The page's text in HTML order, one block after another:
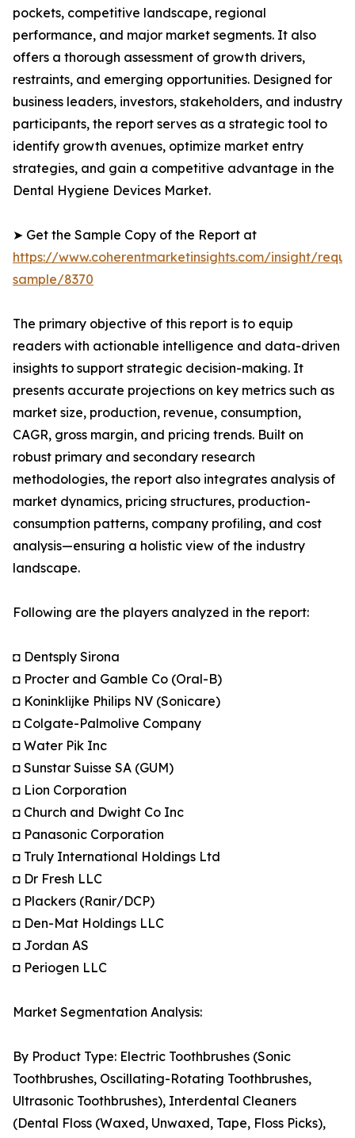
pockets, competitive landscape, regional
performance, and major market segments. It also
offers a thorough assessment of growth drivers,
restraints, and emerging opportunities. Designed for
business leaders, investors, stakeholders, and industry
participants, the report serves as a strategic tool to
identify growth avenues, optimize market entry
strategies, and gain a competitive advantage in the
Dental Hygiene Devices Market.
➤ Get the Sample Copy of the Report at
https://www.coherentmarketinsights.com/insight/
sample/8370
The primary objective of this report is to equip
readers with actionable intelligence and data-driven
insights to support strategic decision-making. It
presents accurate projections on key metrics such as
market size, production, revenue, consumption,
CAGR, gross margin, and pricing trends. Built on
robust primary and secondary research
methodologies, the report also integrates analysis of
market dynamics, pricing structures, production-
consumption patterns, company profiling, and cost
analysis—ensuring a holistic view of the industry
landscape.
Following are the players analyzed in the report:
◘ Dentsply Sirona
◘ Procter and Gamble Co (Oral-B)
◘ Koninklijke Philips NV (Sonicare)
◘ Colgate-Palmolive Company
◘ Water Pik Inc
◘ Sunstar Suisse SA (GUM)
◘ Lion Corporation
◘ Church and Dwight Co Inc
◘ Panasonic Corporation
◘ Truly International Holdings Ltd
◘ Dr Fresh LLC
◘ Plackers (Ranir/DCP)
◘ Den-Mat Holdings LLC
◘ Jordan AS
◘ Periogen LLC
Market Segmentation Analysis:
By Product Type: Electric Toothbrushes (Sonic
Toothbrushes, Oscillating-Rotating Toothbrushes,
Ultrasonic Toothbrushes), Interdental Cleaners
(Dental Floss (Waxed, Unwaxed, Tape, Floss Picks),